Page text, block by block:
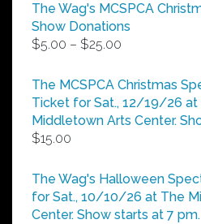
The Wag's MCSPCA
Show Donations
$5.00 – $25.00
$5.00
through
$25.00
The MCSPCA Christmas
Ticket for Sat., 12/19/26 at
Middletown Arts Center.
$15.00
The Wag's Halloween
for Sat., 10/10/26 at The
Center. Show starts at 7 pm.